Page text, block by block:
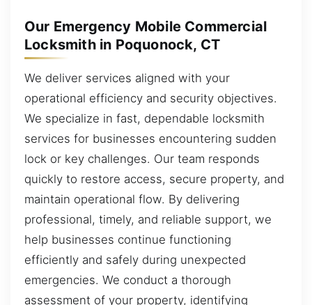
Our Emergency Mobile Commercial
Locksmith in Poquonock, CT
We deliver services aligned with your
operational efficiency and security objectives.
We specialize in fast, dependable locksmith
services for businesses encountering sudden
lock or key challenges. Our team responds
quickly to restore access, secure property, and
maintain operational flow. By delivering
professional, timely, and reliable support, we
help businesses continue functioning
efficiently and safely during unexpected
emergencies. We conduct a thorough
assessment of your property, identifying